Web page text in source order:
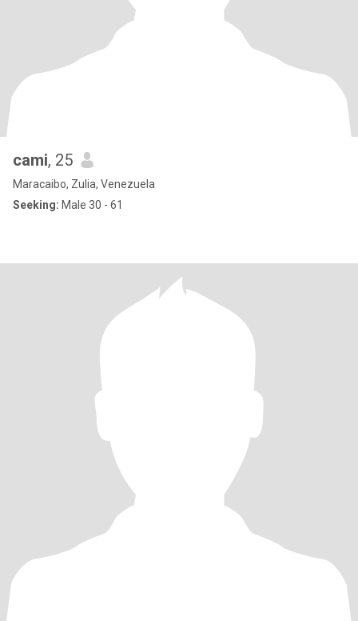
cami, 25
Maracaibo, Zulia, Venezuela
Seeking: Male 30 - 61